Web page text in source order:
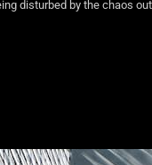
disturbed by the chaos